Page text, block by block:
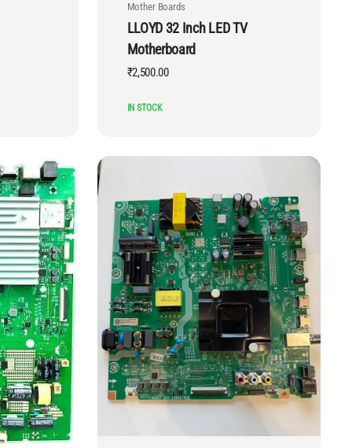
Mother Boards
LLOYD 32 Inch LED TV
Motherboard
₹2,500.00
IN STOCK